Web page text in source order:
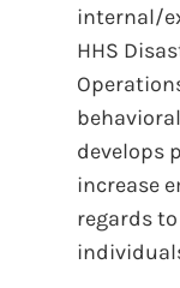
internal/
HHS
develops
increase
regards